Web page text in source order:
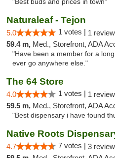
"Best buds and prices in town"
Naturaleaf - Tejon
5.0 1 votes | 1
59.4 m, Med., Storefront, ADA
"Have been a member for a
ever go anywhere else."
The 64 Store
4.0 1 votes | 1
59.5 m, Med., Storefront, ADA
"Best dispensary i have found
Native Roots
4.7 7 votes | 3